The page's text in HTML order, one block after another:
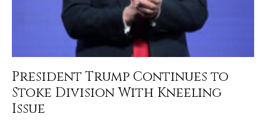
President Trump Continues to
Stoke Division With Kneeling
Issue